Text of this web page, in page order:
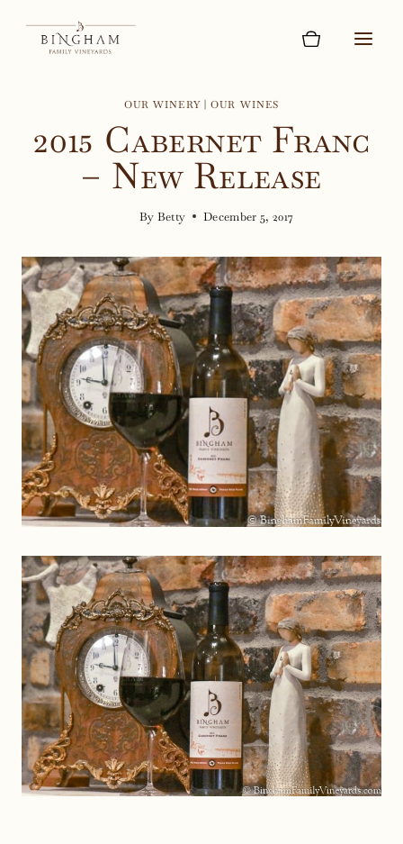
content
OUR WINERY|OUR WINES
2015 Cabernet Franc
– New Release
By Betty December 5, 2017